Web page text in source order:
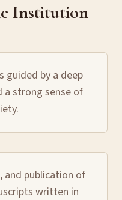
Institution
guided by a deep
a strong sense of
and publication of
written in